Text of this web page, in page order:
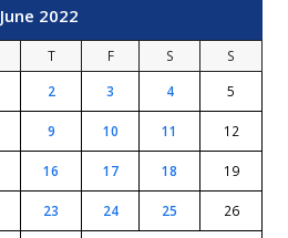
June 2022
T F S
S
2 3 4 5
9 10 11 12
16 17 18 19
23 24 25 26